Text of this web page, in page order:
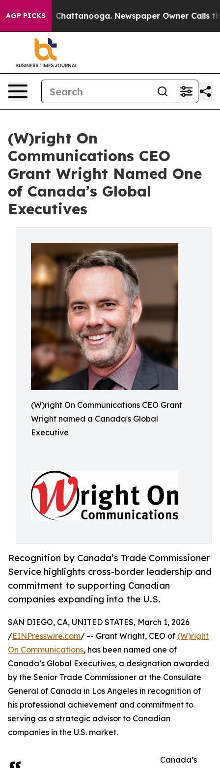
AGP PICKS
in Chattanooga. Newspaper Owner Calls the
(W)right On
Communications CEO
Grant Wright Named One
of Canada’s Global
Executives
(W)right On Communications CEO Grant
Wright named a Canada's Global
Executive
Recognition by Canada’s Trade Commissioner
Service highlights cross-border leadership and
commitment to supporting Canadian
companies expanding into the U.S.
SAN DIEGO, CA, UNITED STATES, March 1, 2026
/EINPresswire.com/ -- Grant Wright, CEO of (W)right
On Communications, has been named one of
Canada’s Global Executives, a designation awarded
by the Senior Trade Commissioner at the Consulate
General of Canada in Los Angeles in recognition of
his professional achievement and commitment to
serving as a strategic advisor to Canadian
companies in the U.S. market.
Canada’s